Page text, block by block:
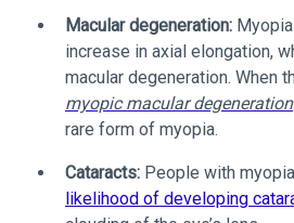
Macular degeneration:
increase in axial elongation,
macular degeneration. When
myopic macular degeneration
rare form of myopia.
Cataracts: People with
likelihood of developing